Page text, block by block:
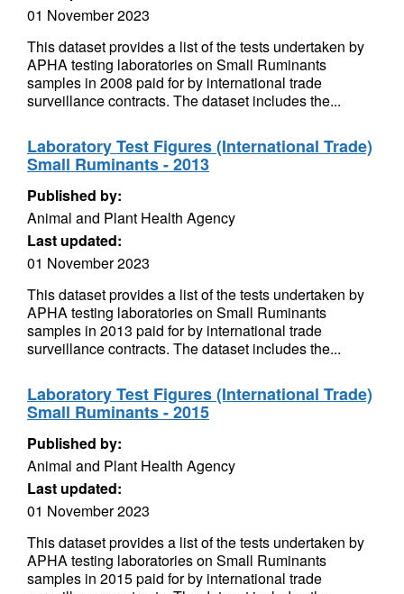
01 November 2023
This dataset provides a list of the tests undertaken by
APHA testing laboratories on Small Ruminants
samples in 2008 paid for by international trade
surveillance contracts. The dataset includes the...
Laboratory Test Figures (International Trade)
Small Ruminants - 2013
Published by:
Animal and Plant Health Agency
Last updated:
01 November 2023
This dataset provides a list of the tests undertaken by
APHA testing laboratories on Small Ruminants
samples in 2013 paid for by international trade
surveillance contracts. The dataset includes the...
Laboratory Test Figures (International Trade)
Small Ruminants - 2015
Published by:
Animal and Plant Health Agency
Last updated:
01 November 2023
This dataset provides a list of the tests undertaken by
APHA testing laboratories on Small Ruminants
samples in 2015 paid for by international trade